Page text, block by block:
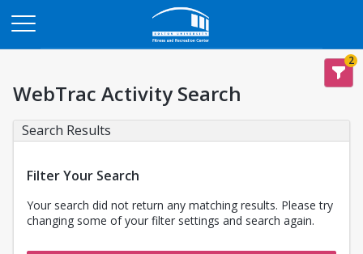
2
WebTrac Activity Search
Search Results
Filter Your Search
Your search did not return any matching results. Please try
changing some of your filter settings and search again.